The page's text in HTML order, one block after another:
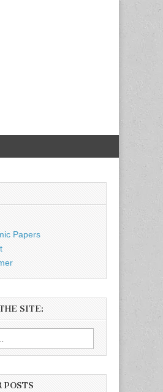
Papers
SITE:
POSTS